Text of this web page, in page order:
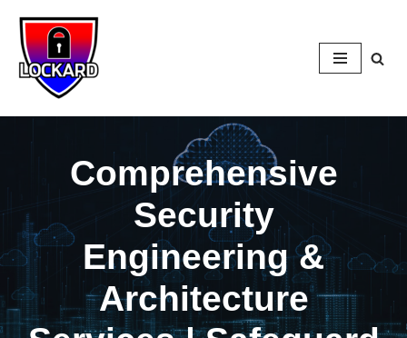
Skip
to
content
Comprehensive
Security
Engineering &
Architecture